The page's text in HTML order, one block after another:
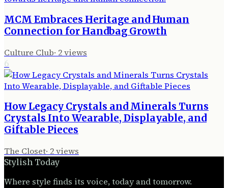
MCM Embraces Heritage and Human
Connection for Handbag Growth
Culture Club· 2views
6
How Legacy Crystals and Minerals Turns
Crystals Into Wearable, Displayable, and
Giftable Pieces
The Closet· 2views
Stylish Today
Where style finds its voice, today and tomorrow.